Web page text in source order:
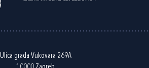
Ulica grada Vukovara 269A